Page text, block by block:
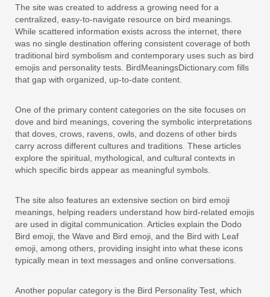
The site was created to address a growing need for a
centralized, easy-to-navigate resource on bird meanings.
While scattered information exists across the internet, there
was no single destination offering consistent coverage of both
traditional bird symbolism and contemporary uses such as bird
emojis and personality tests. BirdMeaningsDictionary.com fills
that gap with organized, up-to-date content.
One of the primary content categories on the site focuses on
dove and bird meanings, covering the symbolic interpretations
that doves, crows, ravens, owls, and dozens of other birds
carry across different cultures and traditions. These articles
explore the spiritual, mythological, and cultural contexts in
which specific birds appear as meaningful symbols.
The site also features an extensive section on bird emoji
meanings, helping readers understand how bird-related emojis
are used in digital communication. Articles explain the Dodo
Bird emoji, the Wave and Bird emoji, and the Bird with Leaf
emoji, among others, providing insight into what these icons
typically mean in text messages and online conversations.
Another popular category is the Bird Personality Test, which